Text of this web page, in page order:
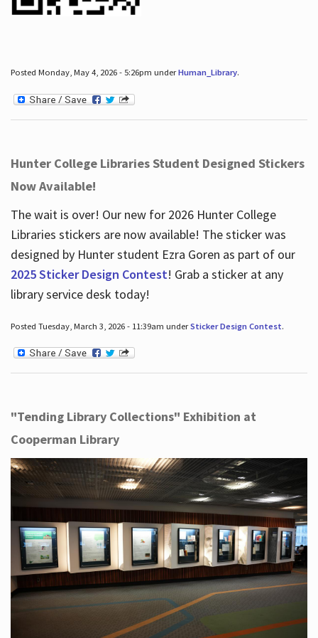
Posted Monday, May 4, 2026 - 5:26pm underHuman_Library.
Hunter College Libraries Student Designed Stickers
Now Available!
The wait is over! Our new for 2026 Hunter College
Libraries stickers are now available! The sticker was
designed by Hunter student Ezra Goren as part of our
2025 Sticker Design Contest! Grab a sticker at any
library service desk today!
Posted Tuesday, March 3, 2026 - 11:39am underSticker Design Contest.
"Tending Library Collections" Exhibition at
Cooperman Library